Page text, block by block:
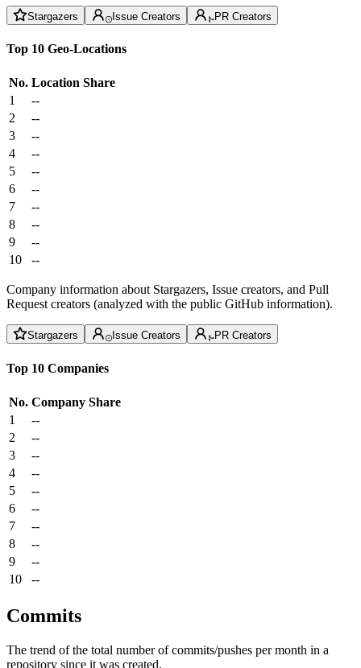
Stargazers Issue Creators PR Creators
Top 10 Geo-Locations
No. Location Share
1
--
2
--
3
--
4
--
5
--
6
--
7
--
8
--
9
--
10
--
Company information about Stargazers, Issue creators, and Pull
Request creators (analyzed with the public GitHub information).
Stargazers Issue Creators PR Creators
Top 10 Companies
No. Company Share
1
--
2
--
3
--
4
--
5
--
6
--
7
--
8
--
9
--
10
--
Commits
The trend of the total number of commits/pushes per month in a
repository since it was created.